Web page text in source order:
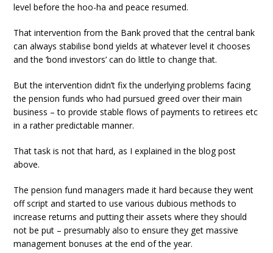
level before the hoo-ha and peace resumed.
That intervention from the Bank proved that the central bank
can always stabilise bond yields at whatever level it chooses
and the ‘bond investors’ can do little to change that.
But the intervention didn’t fix the underlying problems facing
the pension funds who had pursued greed over their main
business – to provide stable flows of payments to retirees etc
in a rather predictable manner.
That task is not that hard, as I explained in the blog post
above.
The pension fund managers made it hard because they went
off script and started to use various dubious methods to
increase returns and putting their assets where they should
not be put – presumably also to ensure they get massive
management bonuses at the end of the year.